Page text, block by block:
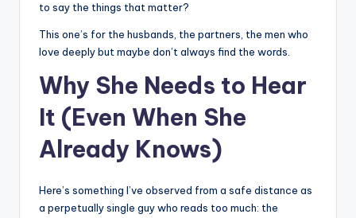
ir
H
to say the things that matter?
This one’s for the husbands, the partners, the men who
love deeply but maybe don’t always find the words.
Why She Needs to Hear
It (Even When She
Already Knows)
Here’s something I’ve observed from a safe distance as
a perpetually single guy who reads too much: the